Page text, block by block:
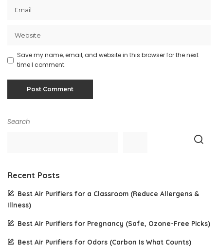
Save my name, email, and website in this browser for the next
time I comment.
Search
Recent Posts
Best Air Purifiers for a Classroom (Reduce Allergens &
Illness)
Best Air Purifiers for Pregnancy (Safe, Ozone-Free Picks)
Best Air Purifiers for Odors (Carbon Is What Counts)